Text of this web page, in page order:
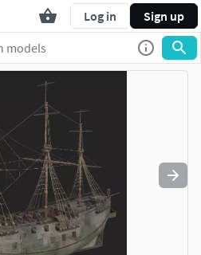
Log in Sign up